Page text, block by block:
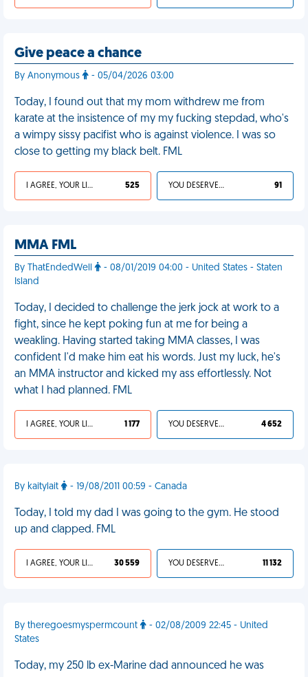
Give peace a chance
By Anonymous - 05/04/2026 03:00
Today, I found out that my mom withdrew me from
karate at the insistence of my my fucking stepdad, who's
a wimpy sissy pacifist who is against violence. I was so
close to getting my black belt. FML
I AGREE, YOUR LIFE SUCKS 525 YOU DESERVED IT 91
MMA FML
By ThatEndedWell
- 08/01/2019 04:00 - United States - Staten
Island
Today, I decided to challenge the jerk jock at work to a
fight, since he kept poking fun at me for being a
weakling. Having started taking MMA classes, I was
confident I'd make him eat his words. Just my luck, he's
an MMA instructor and kicked my ass effortlessly. Not
what I had planned. FML
I AGREE, YOUR LIFE SUCKS 1 177 YOU DESERVED IT 4 652
By kaitylait - 19/08/2011 00:59 - Canada
Today, I told my dad I was going to the gym. He stood
up and clapped. FML
I AGREE, YOUR LIFE SUCKS 30 559 YOU DESERVED IT 11 132
By theregoesmyspermcount
- 02/08/2009 22:45 - United
States
Today, my 250 lb ex-Marine dad announced he was